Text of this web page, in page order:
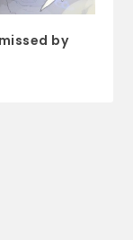
by